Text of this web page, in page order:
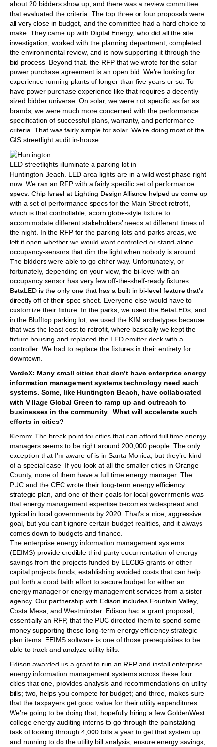
about 20 bidders show up, and there was a review committee
that evaluated the criteria. The top three or four proposals were
all very close in budget, and the committee had a hard choice to
make. They came up with Digital Energy, who did all the site
investigation, worked with the planning department, completed
the environmental review, and is now supporting it through the
bid process. Beyond that, the RFP that we wrote for the solar
power purchase agreement is an open bid. We’re looking for
experience running plants of longer than five years or so. To
have power purchase experience like that requires a decently
sized bidder universe. On solar, we were not specific as far as
brands; we were much more concerned with the performance
specification of successful plans, warranty, and performance
criteria. That was fairly simple for solar. We’re doing most of the
GIS streetlight audit in-house.
LED streetlights illuminate a parking lot in
Huntington Beach. LED area lights are in a wild west phase right
now. We ran an RFP with a fairly specific set of performance
specs. Chip Israel at Lighting Design Alliance helped us come up
with a set of performance specs for the Main Street retrofit,
which is that controllable, acorn globe-style fixture to
accommodate different stakeholders’ needs at different times of
the night. In the RFP for the parking lots and parks areas, we
left it open whether we would want controlled or stand-alone
occupancy-sensors that dim the light when nobody is around.
The bidders were able to go either way. Unfortunately, or
fortunately, depending on your view, the bi-level with an
occupancy sensor has very few off-the-shelf-ready fixtures.
BetaLED is the only one that has a built in bi-level feature that’s
directly off of their spec sheet. Everyone else would have to
customize their fixture. In the parks, we used the BetaLEDs, and
in the Blufftop parking lot, we used the KIM archetypes because
that was the least cost to retrofit, where basically we kept the
fixture housing and replaced the LED emitter deck with a
controller. We had to replace the fixtures in their entirety for
downtown.
VerdeX: Many small cities that don’t have enterprise energy
information management systems technology need such
systems. Some, like Huntington Beach, have collaborated
with Village Global Green to ramp up and outreach to
businesses in the community. What will accelerate such
efforts in cities?
Klemm: The break point for cities that can afford full time energy
managers seems to be right around 200,000 people. The only
exception that I’m aware of is in Santa Monica, but they’re kind
of a special case. If you look at all the smaller cities in Orange
County, none of them have a full time energy manager. The
PUC and the CEC wrote their long-term energy efficiency
strategic plan, and one of their goals for local governments was
that energy management expertise becomes widespread and
typical in local governments by 2020. That’s a nice, aggressive
goal, but you can’t ignore certain budget realities, and it always
comes down to budgets and finance.
The enterprise energy information management systems
(EEIMS) provide credible third party documentation of energy
savings from the projects funded by EECBG grants or other
capital projects funds, establishing avoided costs that can help
put forth a good faith effort to secure budget for either an
energy manager or energy management services from a sister
agency. Our partnership with Edison includes Fountain Valley,
Costa Mesa, and Westminster. Edison had a grant proposal,
essentially an RFP, that the PUC directed them to spend some
money supporting these long-term energy efficiency strategic
plan items. EEIMS software is one of those prerequisites to be
able to track and analyze utility bills.
Edison awarded us a grant to run an RFP and install enterprise
energy information management systems across these four
cities that one, provides analysis and recommendations on utility
bills; two, helps you compete for budget; and three, makes sure
that the taxpayers get good value for their utility expenditures.
We’re going to be doing that, hopefully hiring a few GoldenWest
college energy auditing interns to go through the painstaking
task of looking through 4,000 bills a year to get that system up
and running to do the utility bill analysis, ensure energy savings,